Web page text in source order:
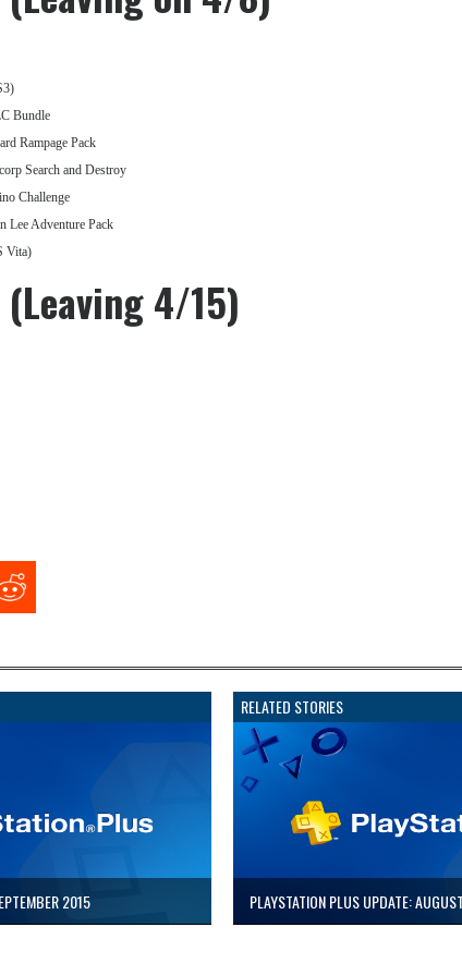
Bundle
Rampage Pack
Search and Destroy
Challenge
Lee Adventure Pack
Vita)
4/15)
2015
RELATED STORIES
PLAYSTATION PLUS UPDATE: